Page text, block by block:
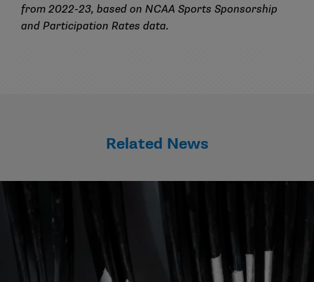
from 2022-23, based on NCAA Sports Sponsorship
and Participation Rates data.
Related News